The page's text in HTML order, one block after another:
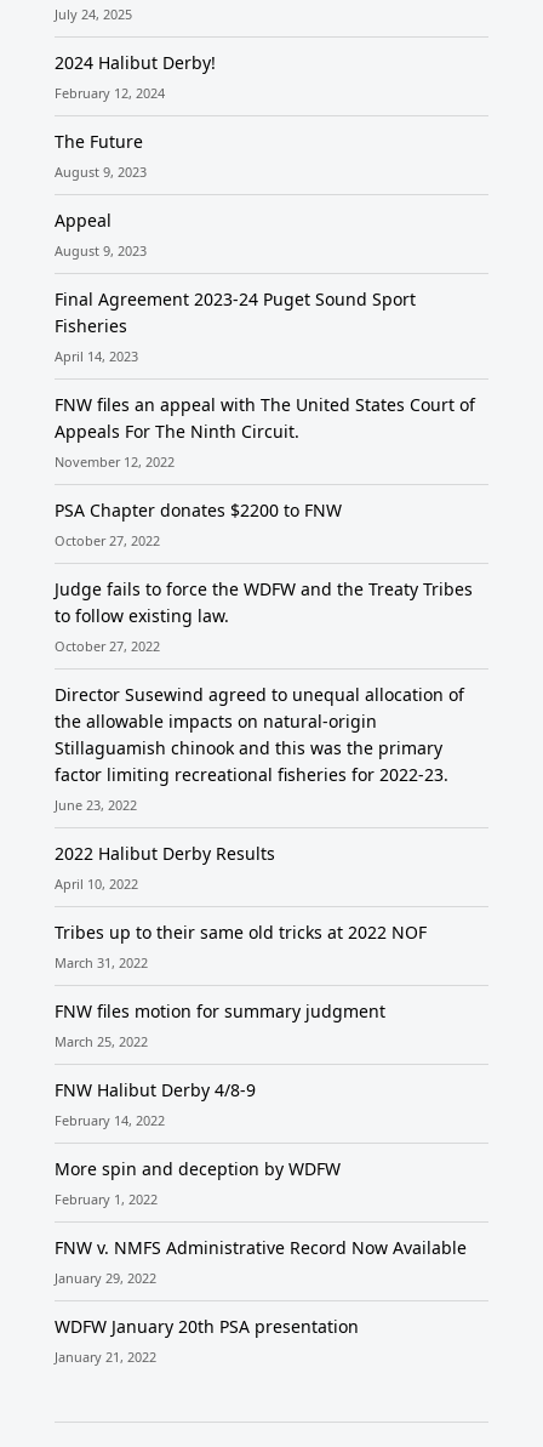
July 24, 2025
2024 Halibut Derby!
February 12, 2024
The Future
August 9, 2023
Appeal
August 9, 2023
Final Agreement 2023-24 Puget Sound Sport
Fisheries
April 14, 2023
FNW files an appeal with The United States Court of
Appeals For The Ninth Circuit.
November 12, 2022
PSA Chapter donates $2200 to FNW
October 27, 2022
Judge fails to force the WDFW and the Treaty Tribes
to follow existing law.
October 27, 2022
Director Susewind agreed to unequal allocation of
the allowable impacts on natural-origin
Stillaguamish chinook and this was the primary
factor limiting recreational fisheries for 2022-23.
June 23, 2022
2022 Halibut Derby Results
April 10, 2022
Tribes up to their same old tricks at 2022 NOF
March 31, 2022
FNW files motion for summary judgment
March 25, 2022
FNW Halibut Derby 4/8-9
February 14, 2022
More spin and deception by WDFW
February 1, 2022
FNW v. NMFS Administrative Record Now Available
January 29, 2022
WDFW January 20th PSA presentation
January 21, 2022